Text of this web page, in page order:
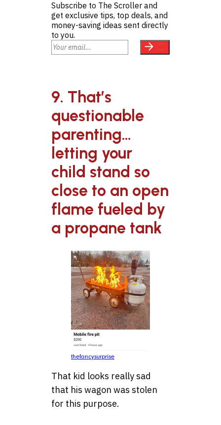
Subscribe to The Scroller and
get exclusive tips, top deals, and
money-saving ideas sent directly
to you.
9. That’s
questionable
parenting…
letting your
child stand so
close to an open
flame fueled by
a propane tank
thefancysurprise
That kid looks really sad
that his wagon was stolen
for this purpose.